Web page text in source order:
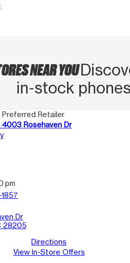
NEAR YOU
in‑stock
Retailer
Rosehaven Dr
pm
Dr
28205
Directions
View In-Store Offers